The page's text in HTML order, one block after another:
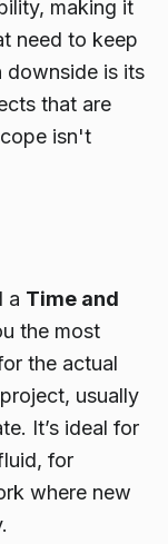
making it
need to keep
downside is its
that are
isn't
a Time and
the most
the actual
usually
It’s ideal for
for
where new